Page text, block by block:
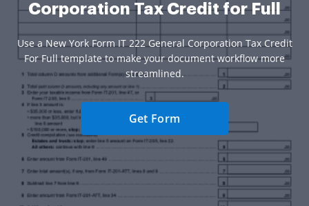
Corporation Tax Credit for Full
Use a New York Form IT 222 General Corporation Tax Credit
For Full template to make your document workflow more
streamlined.
Get Form